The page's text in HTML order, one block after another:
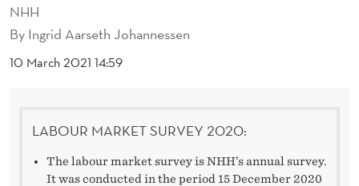
E
L
E
NHH
By Ingrid Aarseth Johannessen
10 March 2021 14:59
LABOUR MARKET SURVEY 2020:
The labour market survey is NHH’s annual survey.
It was conducted in the period 15 December 2020